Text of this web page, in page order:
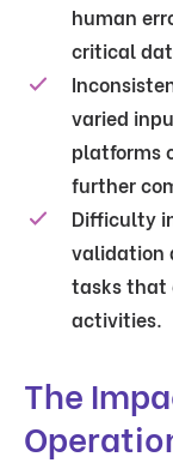
human
critical
varied
platforms
further
Difficulty
validation
tasks that
activities.
The